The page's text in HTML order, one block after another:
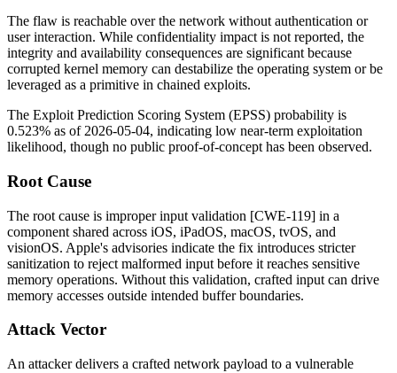
The flaw is reachable over the network without authentication or
user interaction. While confidentiality impact is not reported, the
integrity and availability consequences are significant because
corrupted kernel memory can destabilize the operating system or be
leveraged as a primitive in chained exploits.
The Exploit Prediction Scoring System (EPSS) probability is
0.523% as of 2026-05-04, indicating low near-term exploitation
likelihood, though no public proof-of-concept has been observed.
Root Cause
The root cause is improper input validation [CWE-119] in a
component shared across iOS, iPadOS, macOS, tvOS, and
visionOS. Apple's advisories indicate the fix introduces stricter
sanitization to reject malformed input before it reaches sensitive
memory operations. Without this validation, crafted input can drive
memory accesses outside intended buffer boundaries.
Attack Vector
An attacker delivers a crafted network payload to a vulnerable